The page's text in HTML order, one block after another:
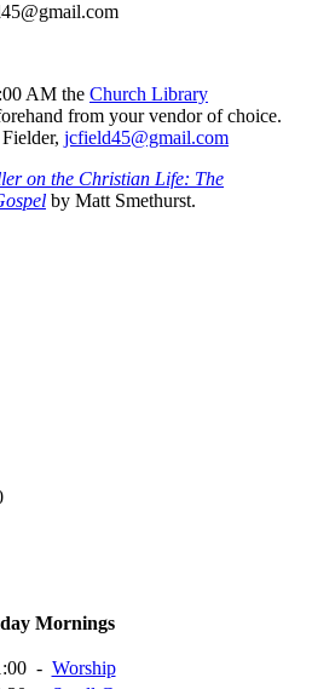
AM the Church Library
from your vendor of choice.
jcfield45@gmail.com
on the Christian Life: The
by Matt Smethurst.
Mornings
- Worship